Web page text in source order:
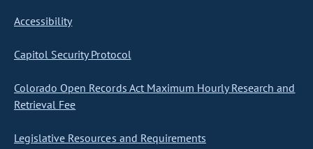
Accessibility
Capitol Security Protocol
Colorado Open Records Act Maximum Hourly Research and
Retrieval Fee
Legislative Resources and Requirements